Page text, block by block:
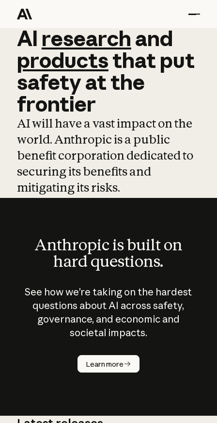
AI research and
AI research and
productsthat put
safetyatthe
frontier
AI will have a vast impact on the
world. Anthropic is a public
benefit corporation dedicated to
securing its benefits and
mitigating its risks.
Anthropic is built on
hard questions.
See how we’re taking on the hardest
questions about AI across safety,
governance, and economic and
societal impacts.
Learn more
How does
AI work?